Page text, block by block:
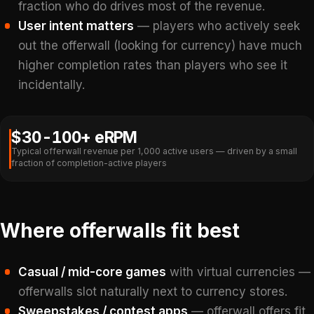
fraction who do drives most of the revenue.
User intent matters — players who actively seek
out the offerwall (looking for currency) have much
higher completion rates than players who see it
incidentally.
$30-100+ eRPM
Typical offerwall revenue per 1,000 active users — driven by a small
fraction of completion-active players
Where offerwalls fit best
Casual / mid-core games with virtual currencies —
offerwalls slot naturally next to currency stores.